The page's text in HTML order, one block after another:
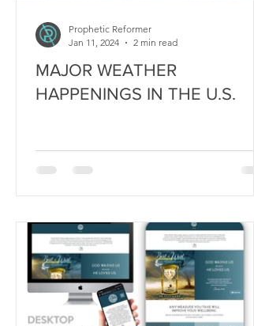
MAJOR WEATHER
HAPPENINGS IN THE U.S.
Prophetic Reformer
Jan 11, 2024
2 min read